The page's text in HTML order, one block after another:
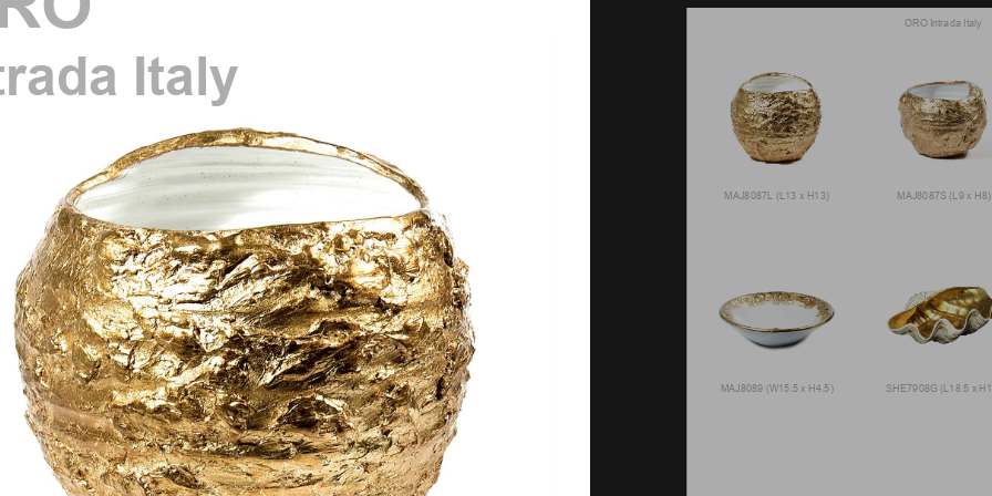
Italy
ORO Intrada Italy
MAJ8087L (L13 x H13)
MAJ8089 (W15.5 x H4.5)
MAJ8087S (L9 x H8)
SHE7908G (L18.5 x